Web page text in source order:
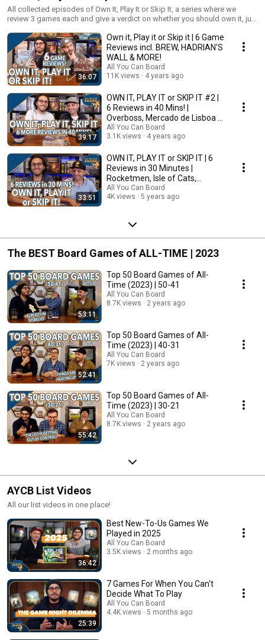
All collected episodes of Own It, Play It or Skip It, a series where we
review 3 games each and give a verdict on whether you should own it, just
36:07
Own it, Play it or Skip it | 6 Game
Reviews incl. BREW, HADRIAN'S
WALL & MORE!
All You Can Board
11K views
4 years ago
39:17
OWN IT, PLAY IT or SKIP IT #2 |
6 Reviews in 40 Mins! |
Overboss, Mercado de Lisboa +
MORE!
All You Can Board
3.1K views
4 years ago
33:51
OWN IT, PLAY IT or SKIP IT | 6
Reviews in 30 Minutes |
Rocketmen, Isle of Cats,
Hallertau (+ MORE!)
All You Can Board
4K views
5 years ago
The BEST Board Games of ALL-TIME | 2023
53:11
Top 50 Board Games of All-
Time (2023) | 50-41
All You Can Board
8.7K views
2 years ago
52:41
Top 50 Board Games of All-
Time (2023) | 40-31
All You Can Board
7K views
2 years ago
55:42
Top 50 Board Games of All-
Time (2023) | 30-21
All You Can Board
8.7K views
2 years ago
AYCB List Videos
All our list videos in one place!
36:42
Best New-To-Us Games We
Played in 2025
All You Can Board
3.5K views
2 months ago
25:39
7 Games For When You Can't
Decide What To Play
All You Can Board
4.4K views
5 months ago